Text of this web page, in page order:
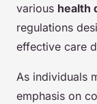
various health
regulations
effective care
As individuals
emphasis on